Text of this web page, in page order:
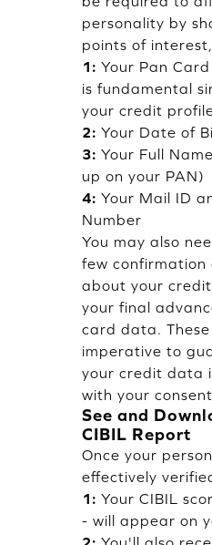
personality by
points of
1: Your Pan
is fundamental
your credit
2: Your Date of
3: Your Full
up on your PAN)
4: Your Mail ID
Number
You may also
few confirmation
about your
your final
card data.
imperative to
your credit data
with your
See and
CIBIL Report
Once your
effectively
1: Your CIBIL
- will appear on